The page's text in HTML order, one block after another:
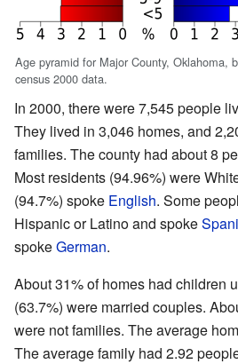
Age pyramid for Major County, Oklahoma,
census 2000 data.
In 2000, there were 7,545 people
They lived in 3,046 homes, and
families. The county had about 8
Most residents (94.96%) were
(94.7%) spoke English. Some
Hispanic or Latino and spoke
spokeGerman.
About 31% of homes had children
(63.7%) were married couples.
were not families. The average
The average family had 2.92